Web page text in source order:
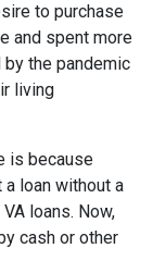
to purchase
and spent more
the pandemic
living
is because
loan without a
loans. Now,
cash or other